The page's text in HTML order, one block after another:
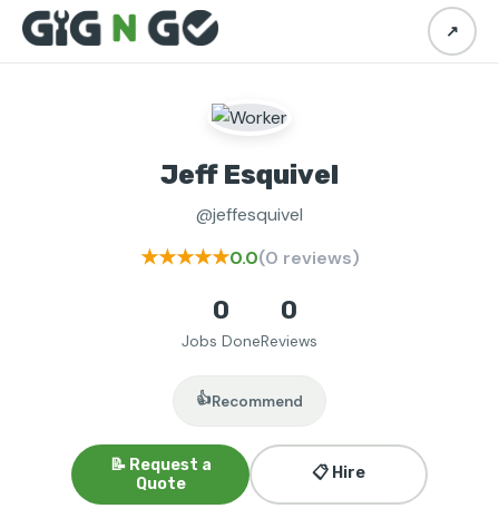
↗
Jeff Esquivel
@jeffesquivel
★★★★★0.0(0 reviews)
0
Jobs Done
0
Reviews
👍Recommend
📝 Request a
Quote
📋 Hire